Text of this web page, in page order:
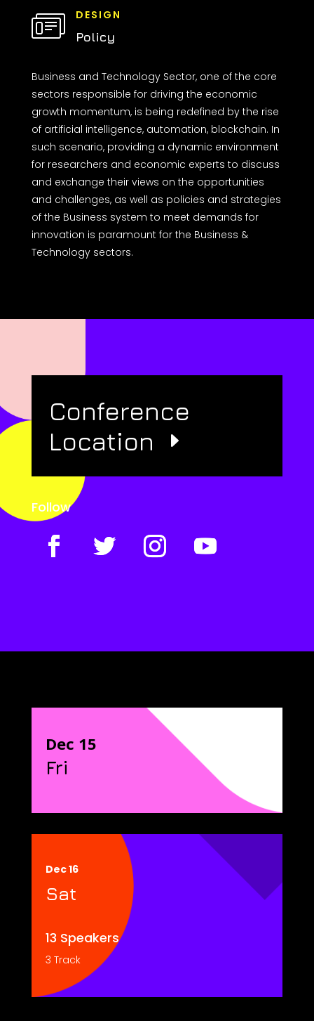
DESIGN
Policy
Business and Technology Sector, one of the core
sectors responsible for driving the economic
growth momentum, is being redefined by the rise
of artificial intelligence, automation, blockchain. In
such scenario, providing a dynamic environment
for researchers and economic experts to discuss
and exchange their views on the opportunities
and challenges, as well as policies and strategies
of the Business system to meet demands for
innovation is paramount for the Business &
Technology sectors.
Conference
Location
Follow
Dec 15
Fri
Dec 16
Sat
13 Speakers
3 Track